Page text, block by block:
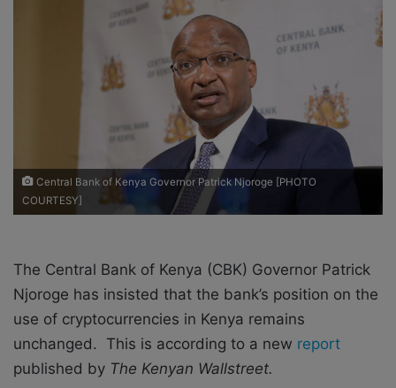
o
Central Bank of Kenya Governor Patrick Njoroge [PHOTO
COURTESY]
The Central Bank of Kenya (CBK) Governor Patrick
Njoroge has insisted that the bank’s position on the
use of cryptocurrencies in Kenya remains
unchanged. This is according to a new report
published by The Kenyan Wallstreet.